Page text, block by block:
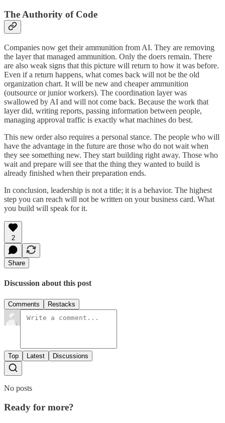
The Authority of Code
Companies now get their ammunition from AI. They are removing
the layer that managed ammunition. Only the doers remain. There
are also weak signs that this picture will return to how it was before.
Even if a return happens, what comes back will not be the old
organization chart. It will be new and cheaper ammunition
(outsource or junior workers). The coordination layer was
swallowed by AI and will not come back. Because the work that
layer did, writing reports, passing information between people,
managing approval traffic is exactly what machines do best.
This new order also requires a personal stance. The people who will
have the advantage in the future are those who do not wait when
they see something new. They start building right away. Those who
wait and prepare will see that the thing they wanted to build is
already finished when their preparation ends.
In conclusion, leadership is not a title; it is a behavior. The highest
step you can reach will not be written on your business card. What
you build will speak for it.
2
Share
Discussion about this post
Comments Restacks
Top Latest Discussions
No posts
Ready for more?